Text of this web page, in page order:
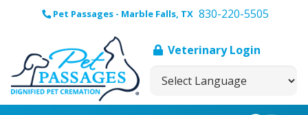
Pet Passages - Marble Falls, TX 830-220-5505
Veterinary Login